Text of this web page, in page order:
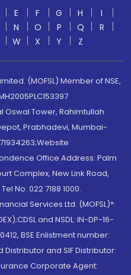
E F G H
I
N O P Q
R
W X Y Z
(MOFSL) Member of NSE,
Oswal Tower, Rahimtullah
Prabhadevi, Mumbai-
Office Address: Palm
Complex, New Link Road,
No: 022 7188 1000.
Services Ltd. (MOFSL)*:
and NSDL: IN-DP-16-
BSE Enlistment number:
Distributor and SIF Distributor:
Corporate Agent: